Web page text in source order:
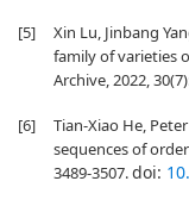
[5]
Xin Lu, Jinbang
family of varieties
Archive, 2022,
[6]
Tian-Xiao He,
sequences of order
3489-3507.doi: